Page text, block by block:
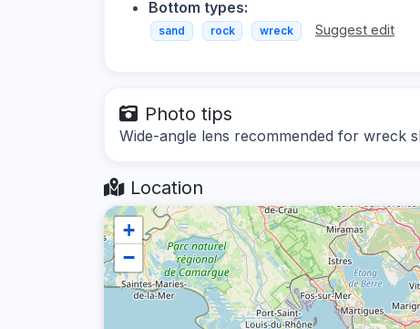
Bottom types:
sand rock wreck Suggest edit
Photo tips
Wide-angle lens recommended for wreck
Location
+
−